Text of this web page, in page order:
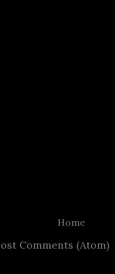
Home
Comments (Atom)